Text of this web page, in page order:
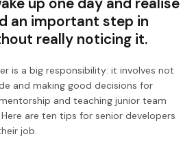
an important step in
really noticing it.
is a big responsibility: it involves not
and making good decisions for
and teaching junior team
are ten tips for senior developers
job.